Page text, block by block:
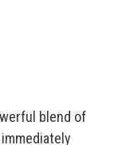
blend of